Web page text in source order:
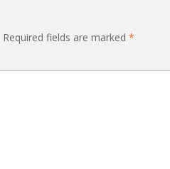
Required fields are marked *